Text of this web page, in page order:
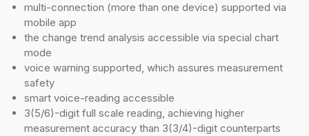
multi-connection (more than one device) supported via
mobile app
the change trend analysis accessible via special chart
mode
voice warning supported, which assures measurement
safety
smart voice-reading accessible
3(5/6)-digit full scale reading, achieving higher
measurement accuracy than 3(3/4)-digit counterparts